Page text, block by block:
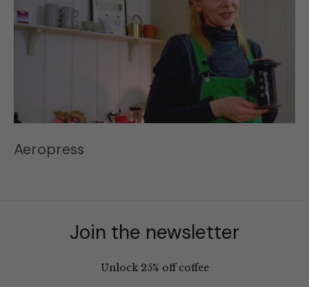
Aeropress
Join the newsletter
Unlock 25% off coffee